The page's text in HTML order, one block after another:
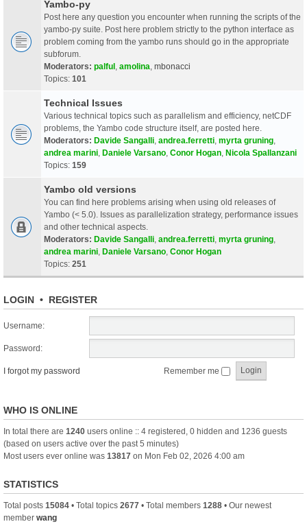
Yambo-py
Post here any question you encounter when running the scripts of the
yambo-py suite. Post here problem strictly to the python interface as
problem coming from the yambo runs should go in the appropriate
subforum.
Moderators: palful amolina mbonacci
Topics: 101
Technical Issues
Various technical topics such as parallelism and efficiency, netCDF
problems, the Yambo code structure itself, are posted here.
Moderators: Davide Sangalli andrea.ferretti myrta gruning
andrea marini Daniele Varsano Conor Hogan Nicola Spallanzani
Topics: 159
Yambo old versions
You can find here problems arising when using old releases of
Yambo (< 5.0). Issues as parallelization strategy, performance issues
and other technical aspects.
Moderators: Davide Sangalli andrea.ferretti myrta gruning
andrea marini Daniele Varsano Conor Hogan
Topics: 251
LOGIN • REGISTER
Username:
Password:
I forgot my password Remember me
WHO IS ONLINE
In total there are 1240 users online :: 4 registered, 0 hidden and 1236 guests
(based on users active over the past 5 minutes)
Most users ever online was 13817 on Mon Feb 02, 2026 4:00 am
STATISTICS
Total posts 15084 • Total topics 2677 • Total members 1288 • Our newest
member wang